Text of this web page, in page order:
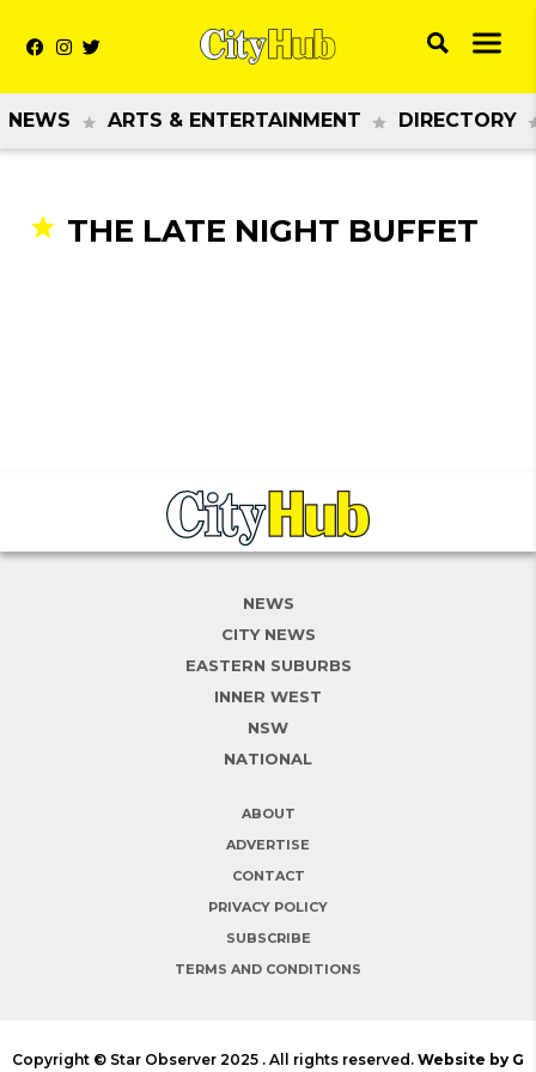
NEWS ARTS & ENTERTAINMENT DIRECTORY
THE LATE NIGHT BUFFET
NEWS
CITY NEWS
EASTERN SUBURBS
INNER WEST
NSW
NATIONAL
ABOUT
ADVERTISE
CONTACT
PRIVACY POLICY
SUBSCRIBE
TERMS AND CONDITIONS
Copyright © Star Observer 2025 . All rights reserved. Website by G